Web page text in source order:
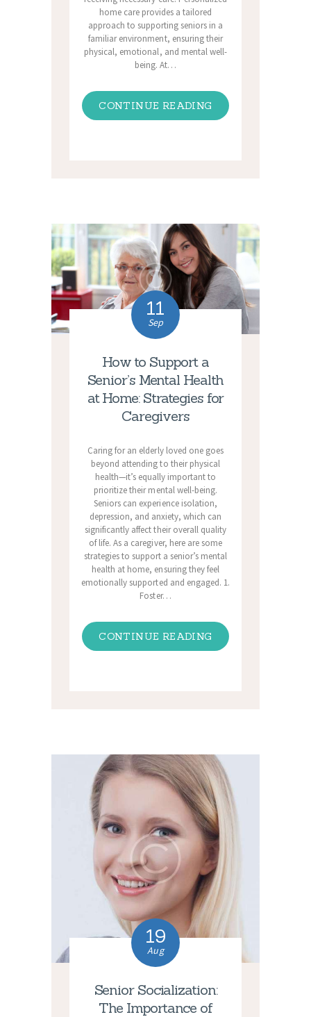
home care provides a tailored
approach to supporting seniors in a
familiar environment, ensuring their
physical, emotional, and mental well-
being. At…
CONTINUE READING
11
Sep
How to Support a
Senior’s Mental Health
at Home: Strategies for
Caregivers
Caring for an elderly loved one goes
beyond attending to their physical
health—it’s equally important to
prioritize their mental well-being.
Seniors can experience isolation,
depression, and anxiety, which can
significantly affect their overall quality
of life. As a caregiver, here are some
strategies to support a senior’s mental
health at home, ensuring they feel
emotionally supported and engaged. 1.
Foster…
CONTINUE READING
19
Aug
Senior Socialization:
The Importance of